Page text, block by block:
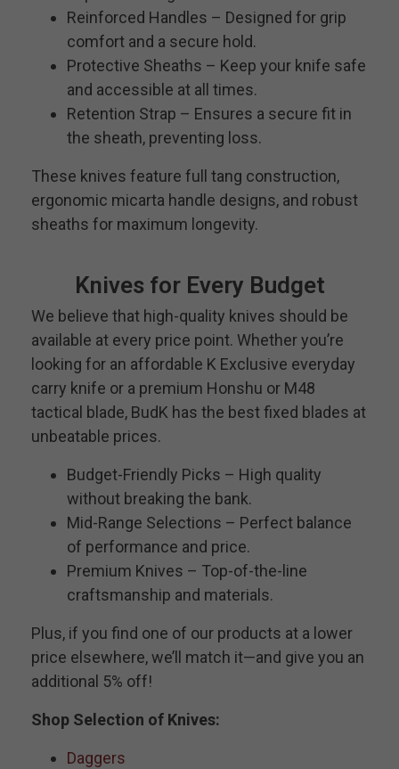
Reinforced Handles – Designed for grip
comfort and a secure hold.
Protective Sheaths – Keep your knife safe
and accessible at all times.
Retention Strap – Ensures a secure fit in
the sheath, preventing loss.
These knives feature full tang construction,
ergonomic micarta handle designs, and robust
sheaths for maximum longevity.
Knives for Every Budget
We believe that high-quality knives should be
available at every price point. Whether you’re
looking for an affordable K Exclusive everyday
carry knife or a premium Honshu or M48
tactical blade, BudK has the best fixed blades at
unbeatable prices.
Budget-Friendly Picks – High quality
without breaking the bank.
Mid-Range Selections – Perfect balance
of performance and price.
Premium Knives – Top-of-the-line
craftsmanship and materials.
Plus, if you find one of our products at a lower
price elsewhere, we’ll match it—and give you an
additional 5% off!
Shop Selection of Knives:
Daggers